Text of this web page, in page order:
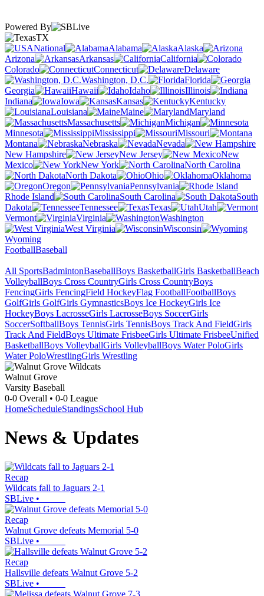
Powered By
TX
National
Alabama
Alaska
Arizona
Arkansas
California
Colorado
Connecticut
Delaware
Washington, D.C.
Florida
Georgia
Hawaii Idaho
Illinois
Indiana
Iowa Kansas
Kentucky
Louisiana
Maine
Maryland
Massachusetts
Michigan
Minnesota
Mississippi
Missouri
Montana
Nebraska
Nevada
New Hampshire
New Jersey
New
Mexico
New York
North Carolina
North Dakota
Ohio
Oklahoma
Oregon
Pennsylvania
Rhode Island
South Carolina
South
Dakota
Tennessee Texas
Utah
Vermont
Virginia
Washington
West Virginia
Wisconsin
Wyoming
FootballBaseball
All SportsBadmintonBaseballBoys BasketballGirls BasketballBeach
VolleyballBoys Cross CountryGirls Cross CountryBoys
FencingGirls FencingField HockeyFlag FootballFootballBoys
GolfGirls GolfGirls GymnasticsBoys Ice HockeyGirls Ice
HockeyBoys LacrosseGirls LacrosseBoys SoccerGirls
SoccerSoftballBoys TennisGirls TennisBoys Track And FieldGirls
Track And FieldBoys Ultimate FrisbeeGirls Ultimate FrisbeeUnified
BasketballBoys VolleyballGirls VolleyballBoys Water PoloGirls
Water PoloWrestlingGirls Wrestling
Walnut Grove
Varsity Baseball
0-0 Overall • 0-0 League
HomeScheduleStandingsSchool Hub
News & Updates
Recap
Wildcats fall to Jaguars 2-1
SBLive •
Recap
Walnut Grove defeats Memorial 5-0
SBLive •
Recap
Hallsville defeats Walnut Grove 5-2
SBLive •